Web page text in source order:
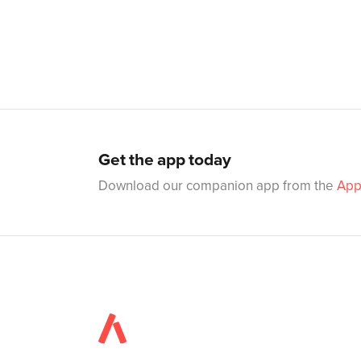
Get the app today
Download our companion app from the